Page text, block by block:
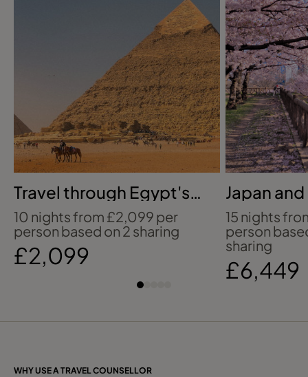
Travel through Egypt's
ancient wonders
10 nights from £2,099 per
person based on 2 sharing
£2,099
Japan
in bloom
15 nights
person
sharing
£6,449
WHY USE A TRAVEL COUNSELLOR